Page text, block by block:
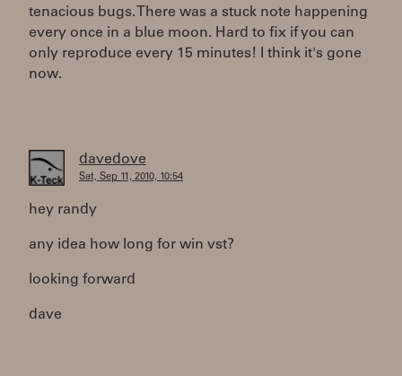
tenacious bugs. There was a stuck note happening
every once in a blue moon. Hard to fix if you can
only reproduce every 15 minutes! I think it's gone
now.
davedove
Sat, Sep 11, 2010, 10:54
hey randy
any idea how long for win vst?
looking forward
dave